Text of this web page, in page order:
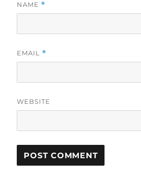
NAME *
EMAIL *
WEBSITE